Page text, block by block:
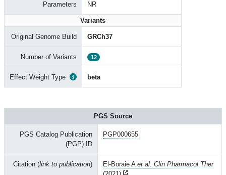
Parameters NR
Variants
Original Genome Build GRCh37
Number of Variants 12
Effect Weight Type beta
PGS Source
PGS Catalog Publication
(PGP) ID
PGP000655
Citation (link to publication) El-Boraie A et al. Clin Pharmacol Ther